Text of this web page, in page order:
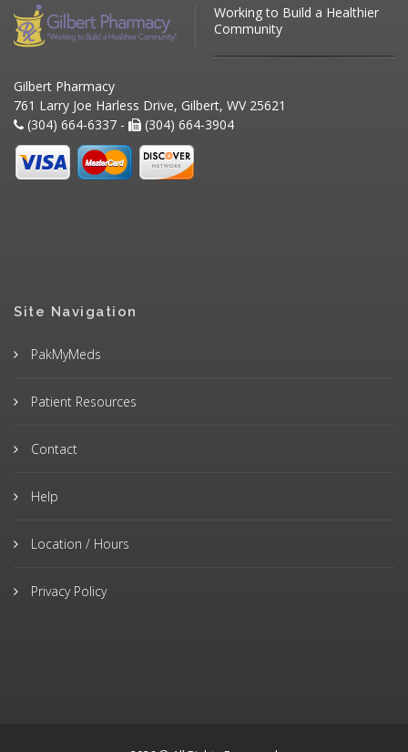
Working to Build a Healthier
Community
Gilbert Pharmacy
761 Larry Joe Harless Drive, Gilbert, WV 25621
(304) 664-6337 -
(304) 664-3904
Site Navigation
PakMyMeds
Patient Resources
Contact
Help
Location / Hours
Privacy Policy